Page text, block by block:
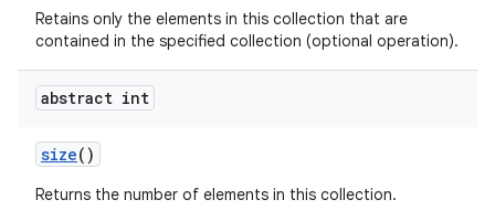
Retains only the elements in this collection that are
contained in the specified collection (optional operation).
abstract int
size()
Returns the number of elements in this collection.